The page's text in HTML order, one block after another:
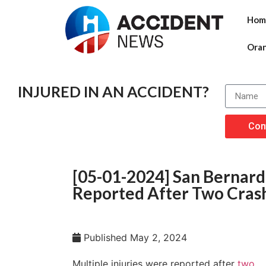
INJURED IN AN ACCIDENT?
[05-01-2024] San
Reported After Two
Published May 2, 2024
Multiple injuries were reported after two